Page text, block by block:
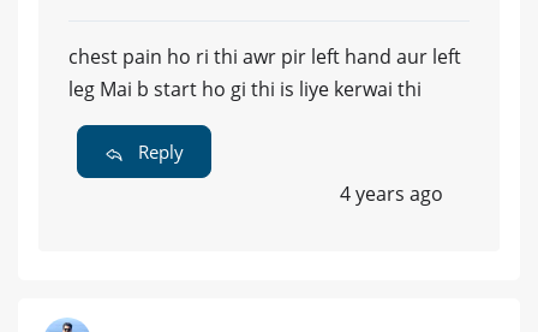
chest pain ho ri thi awr pir left hand aur left
leg Mai b start ho gi thi is liye kerwai thi
Reply
4 years ago